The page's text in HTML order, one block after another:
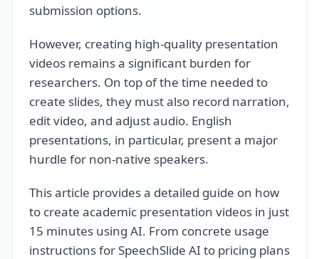
submission options.
However, creating high-quality presentation
videos remains a significant burden for
researchers. On top of the time needed to
create slides, they must also record narration,
edit video, and adjust audio. English
presentations, in particular, present a major
hurdle for non-native speakers.
This article provides a detailed guide on how
to create academic presentation videos in just
15 minutes using AI. From concrete usage
instructions for SpeechSlide AI to pricing plans